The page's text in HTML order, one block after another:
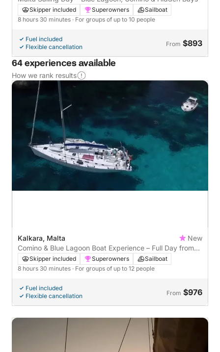
Skipper included Superowners
Sailboat
8 hours 30 minutes · For groups of up to 10 people
Fuel included
Flexible cancellation
From $893
64 experiences available
How we rank results
Kalkara, Malta
New
Comino & Blue Lagoon Boat Experience – Full Day from
Kalkara
Skipper included Superowners
Sailboat
8 hours 30 minutes · For groups of up to 12 people
Fuel included
Flexible cancellation
From $976